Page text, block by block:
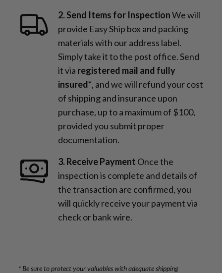
2. Send Items for InspectionWe will
provide Easy Ship box and packing
materials with our address label.
Simply take it to the post office. Send
it via registered mail and fully
insured*, and we will refund your cost
of shipping and insurance upon
purchase, up to a maximum of $100,
provided you submit proper
documentation.
3. Receive Payment Once the
inspection is complete and details of
the transaction are confirmed, you
will quickly receive your payment via
check or bank wire.
* Be sure to protect your valuables with adequate shipping